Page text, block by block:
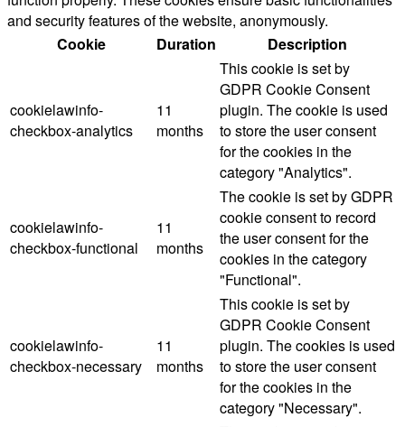
and security features of the website, anonymously.
Cookie
Duration Description
cookielawinfo-
checkbox-analytics
11
months
This cookie is set by
GDPR Cookie Consent
plugin. The cookie is used
to store the user consent
for the cookies in the
category "Analytics".
cookielawinfo-
checkbox-functional
11
months
The cookie is set by GDPR
cookie consent to record
the user consent for the
cookies in the category
"Functional".
cookielawinfo-
checkbox-necessary
11
months
This cookie is set by
GDPR Cookie Consent
plugin. The cookies is used
to store the user consent
for the cookies in the
category "Necessary".